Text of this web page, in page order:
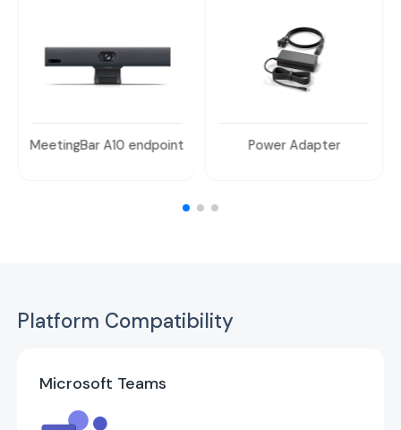
MeetingBar A10 endpoint Power Adapter
Platform Compatibility
Microsoft Teams